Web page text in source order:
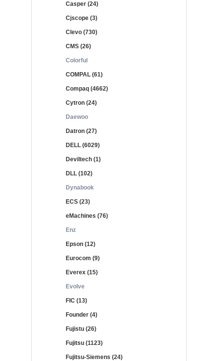
Casper (24)
Cjscope (3)
Clevo (730)
CMS (26)
Colorful
COMPAL (61)
Compaq (4662)
Cytron (24)
Daewoo
Datron (27)
DELL (6029)
Deviltech (1)
DLL (102)
Dynabook
ECS (23)
eMachines (76)
Enz
Epson (12)
Eurocom (9)
Everex (15)
Evolve
FIC (13)
Founder (4)
Fujistu (26)
Fujitsu (1123)
Fujitsu-Siemens (24)